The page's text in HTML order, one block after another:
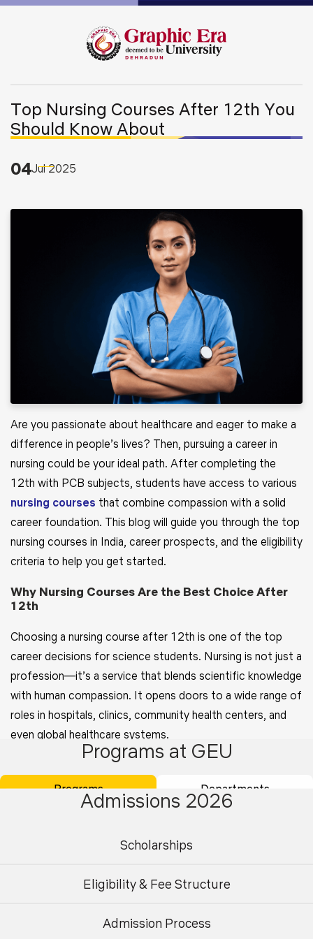
Top Nursing Courses After 12th You
Should Know About
04Jul2025
Are you passionate about healthcare and eager to make a
difference in people’s lives? Then, pursuing a career in
nursing could be your ideal path. After completing the
12th with PCB subjects, students have access to various
nursing courses that combine compassion with a solid
career foundation. This blog will guide you through the top
nursing courses in India, career prospects, and the eligibility
criteria to help you get started.
Why Nursing Courses Are the Best Choice After
12th
Choosing a nursing course after 12th is one of the top
career decisions for science students. Nursing is not just a
profession—it’s a service that blends scientific knowledge
with human compassion. It opens doors to a wide range of
roles in hospitals, clinics, community health centers, and
even global healthcare systems.
to provide students with a solid foundation in medical
science, patient care, and hands-on clinical experience. It
pharmacology, and mental health nursing.
High Paying Career Options After 12th
Programs at GEU
Programs Departments
Postgraduate
Admissions 2026
Scholarships
Eligibility & Fee Structure
Admission Process